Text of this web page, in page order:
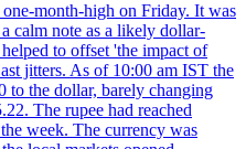
month-high on Friday. It was
calm note as a likely dollar-
to offset 'the impact of
jitters. As of 10:00 am IST the
to the dollar, barely changing
The rupee had reached
week. The currency was